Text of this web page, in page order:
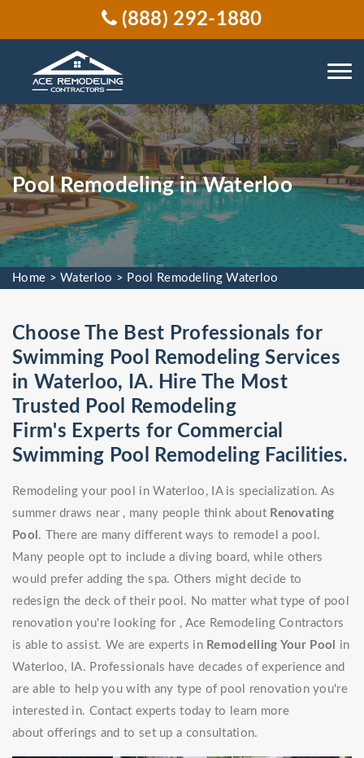
(888) 292-1880
Pool Remodeling in Waterloo
Home >Waterloo > Pool Remodeling Waterloo
Choose The Best Professionals for
Swimming Pool Remodeling Services
in Waterloo, IA. Hire The Most
Trusted Pool Remodeling
Firm's Experts for Commercial
Swimming Pool Remodeling Facilities.
Remodeling your pool in Waterloo, IA is specialization. As
summer draws near , many people think about Renovating
Pool . There are many different ways to remodel a pool.
Many people opt to include a diving board, while others
would prefer adding the spa. Others might decide to
redesign the deck of their pool. No matter what type of pool
renovation you're looking for , Ace Remodeling Contractors
is able to assist. We are experts in Remodelling Your Pool
in
Waterloo, IA. Professionals have decades of experience and
are able to help you with any type of pool renovation you're
interested in. Contact experts today to learn more
about offerings and to set up a consultation.